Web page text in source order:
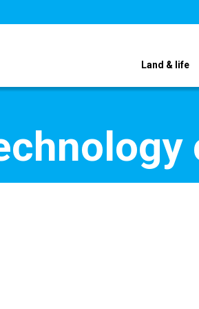
Land & life